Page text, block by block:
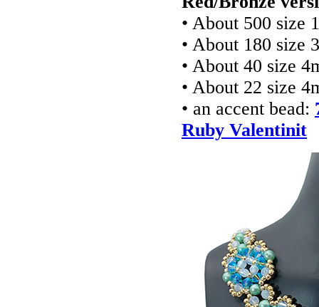
• About 500 size
• About 180 size
• About 40 size
• About 22 size
• an accent bead:
Ruby Valentinit